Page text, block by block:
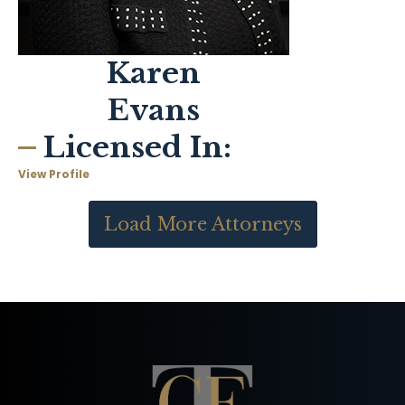
Karen
Evans
Licensed In:
View Profile
Load More Attorneys